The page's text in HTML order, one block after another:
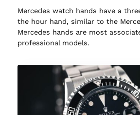
Mercedes watch hands have a
the hour hand, similar to the
Mercedes hands are most
professional models.